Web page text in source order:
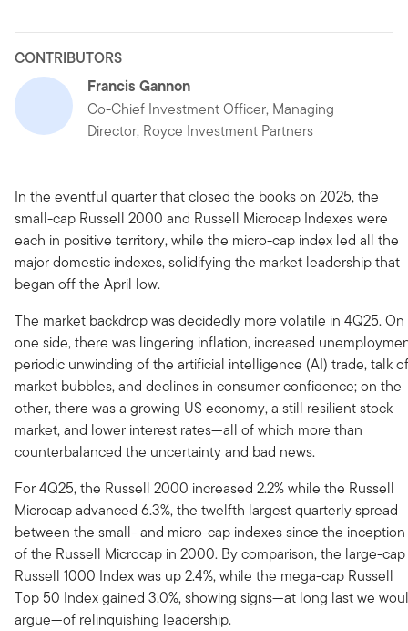
CONTRIBUTORS
Francis Gannon
Co-Chief Investment Officer, Managing
Director, Royce Investment Partners
In the eventful quarter that closed the books on 2025, the
small-cap Russell 2000 and Russell Microcap Indexes were
each in positive territory, while the micro-cap index led all the
major domestic indexes, solidifying the market leadership that
began off the April low.
The market backdrop was decidedly more volatile in 4Q25. On
one side, there was lingering inflation, increased
periodic unwinding of the artificial intelligence (AI) trade, talk of
market bubbles, and declines in consumer confidence; on the
other, there was a growing US economy, a still resilient stock
market, and lower interest rates—all of which more than
counterbalanced the uncertainty and bad news.
For 4Q25, the Russell 2000 increased 2.2% while the Russell
Microcap advanced 6.3%, the twelfth largest quarterly spread
between the small- and micro-cap indexes since the inception
of the Russell Microcap in 2000. By comparison, the large-cap
Russell 1000 Index was up 2.4%, while the mega-cap Russell
Top 50 Index gained 3.0%, showing signs—at long last we
argue—of relinquishing leadership.